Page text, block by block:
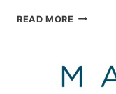
READ MORE BAYLINER
THE
ALL-